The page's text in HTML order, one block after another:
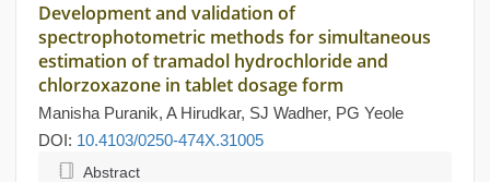
Development and validation of
spectrophotometric methods for simultaneous
estimation of tramadol hydrochloride and
chlorzoxazone in tablet dosage form
Manisha Puranik, A Hirudkar, SJ Wadher, PG Yeole
DOI: 10.4103/0250-474X.31005
Abstract